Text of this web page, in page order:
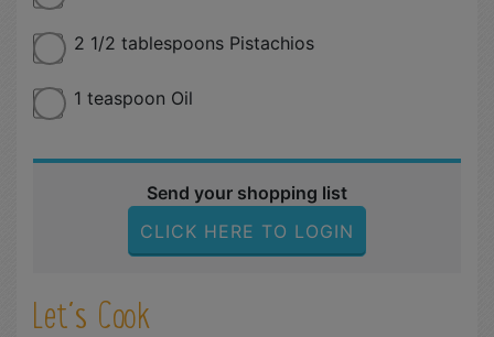
2 1/2 tablespoons Pistachios
1 teaspoon Oil
Send your shopping list
CLICK HERE TO LOGIN
Let´s Cook